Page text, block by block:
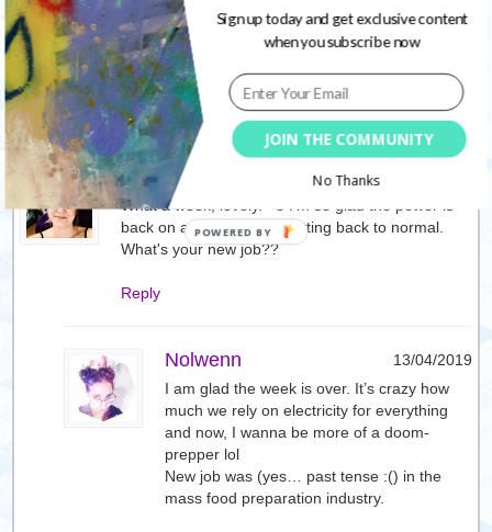
hopefully it will come back to normal, typing
when the fingers are numb is such a
strange sensation
Reply
Effy
What a week, lovely. <3 I'm so glad the power is
back on and things are getting back to normal.
What's your new job??
Reply
Nolwenn
13/04/2019
I am glad the week is over. It’s crazy how
much we rely on electricity for everything
and now, I wanna be more of a doom-
prepper lol
New job was (yes… past tense :() in the
mass food preparation industry.
JOIN THE COMMUNITY
Sign up today and get exclusive content
when you subscribe now
No Thanks